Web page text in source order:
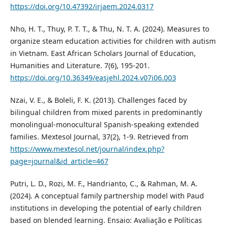
https://doi.org/10.47392/irjaem.2024.0317
Nho, H. T., Thuy, P. T. T., & Thu, N. T. A. (2024). Measures to
organize steam education activities for children with autism
in Vietnam. East African Scholars Journal of Education,
Humanities and Literature. 7(6), 195-201.
https://doi.org/10.36349/easjehl.2024.v07i06.003
Nzai, V. E., & Boleli, F. K. (2013). Challenges faced by
bilingual children from mixed parents in predominantly
monolingual-monocultural Spanish-speaking extended
families. Mextesol Journal, 37(2), 1-9. Retrieved from
https://www.mextesol.net/journal/index.php?
page=journal&id_article=467
Putri, L. D., Rozi, M. F., Handrianto, C., & Rahman, M. A.
(2024). A conceptual family partnership model with Paud
institutions in developing the potential of early children
based on blended learning. Ensaio: Avaliação e Políticas